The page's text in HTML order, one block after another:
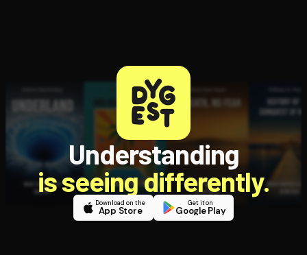
Understanding
is seeing differently.
Download on the
App Store
Get it on
Google Play